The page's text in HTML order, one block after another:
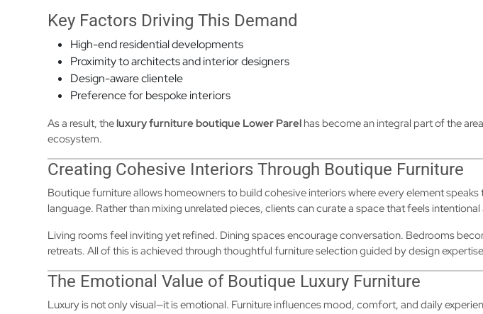
Key Factors Driving This Demand
High-end residential developments
Proximity to architects and interior designers
Design-aware clientele
Preference for bespoke interiors
As a result, theluxury furniture boutique Lower Parel has become an integral part of the
ecosystem.
Creating Cohesive Interiors Through Boutique Furniture
Boutique furniture allows homeowners to build cohesive interiors where every element speaks
language. Rather than mixing unrelated pieces, clients can curate a space that feels
Living rooms feel inviting yet refined. Dining spaces encourage conversation. Bedrooms
retreats. All of this is achieved through thoughtful furniture selection guided by design
The Emotional Value of Boutique Luxury Furniture
Luxury is not only visual—it is emotional. Furniture influences mood, comfort, and daily